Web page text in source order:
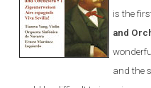
is the
and
and the